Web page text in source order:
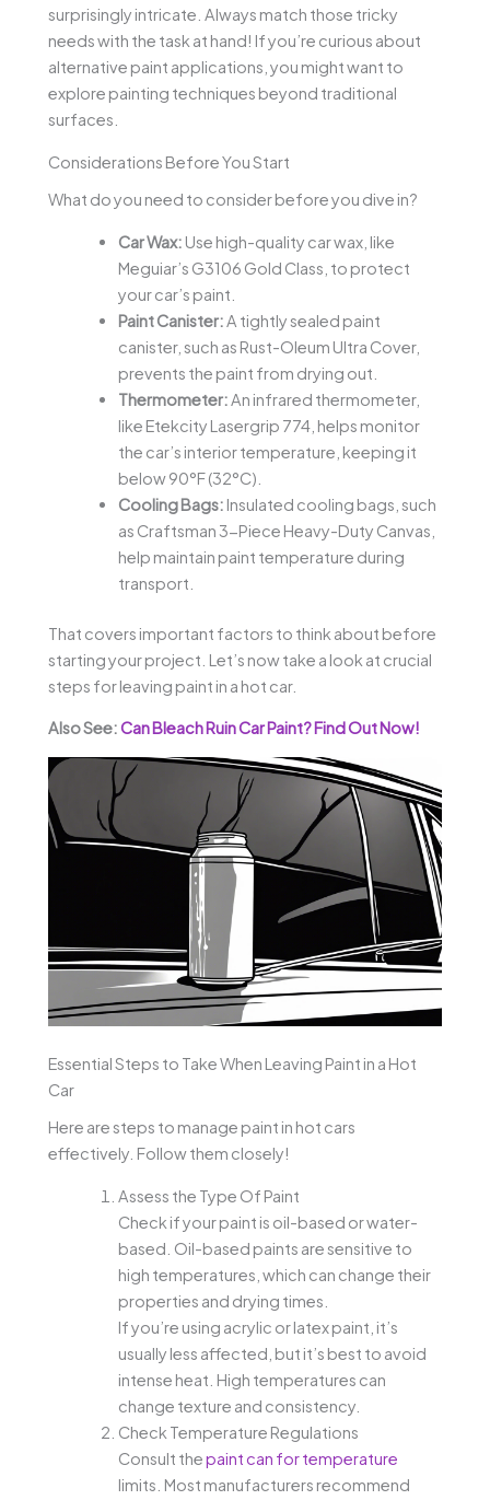
surprisingly intricate. Always match those tricky
needs with the task at hand! If you’re curious about
alternative paint applications, you might want to
explore painting techniques beyond traditional
surfaces.
Considerations Before You Start
What do you need to consider before you dive in?
Car Wax: Use high-quality car wax, like
Meguiar’s G3106 Gold Class, to protect
your car’s paint.
Paint Canister:A tightly sealed paint
canister, such as Rust-Oleum Ultra Cover,
prevents the paint from drying out.
Thermometer:An infrared thermometer,
like Etekcity Lasergrip 774, helps monitor
the car’s interior temperature, keeping it
below 90°F (32°C).
Cooling Bags: Insulated cooling bags, such
as Craftsman 3-Piece Heavy-Duty Canvas,
help maintain paint temperature during
transport.
That covers important factors to think about before
starting your project. Let’s now take a look at crucial
steps for leaving paint in a hot car.
Also See:Can Bleach Ruin Car Paint? Find Out Now!
Essential Steps to Take When Leaving Paint in a Hot
Car
Here are steps to manage paint in hot cars
effectively. Follow them closely!
Assess the Type Of Paint
Check if your paint is oil-based or water-
based. Oil-based paints are sensitive to
high temperatures, which can change their
properties and drying times.
If you’re using acrylic or latex paint, it’s
usually less affected, but it’s best to avoid
intense heat. High temperatures can
change texture and consistency.
Check Temperature Regulations
Consult thepaint can for temperature
limits. Most manufacturers recommend